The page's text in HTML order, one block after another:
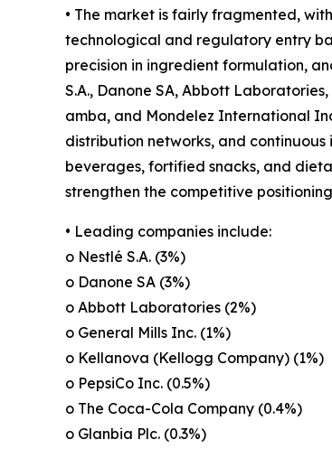
• The market is fairly fragmented,
technological and regulatory entry
precision in ingredient formulation,
S.A., Danone SA, Abbott
amba, and Mondelez International
distribution networks, and
beverages, fortified snacks, and
strengthen the competitive
• Leading companies include:
o Nestlé S.A. (3%)
o Danone SA (3%)
o Abbott Laboratories (2%)
o General Mills Inc. (1%)
o Kellanova (Kellogg Company) (1%)
o PepsiCo Inc. (0.5%)
o The Coca-Cola Company (0.4%)
o Glanbia Plc. (0.3%)